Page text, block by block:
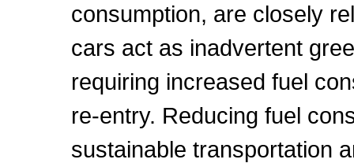
consumption, are closely
cars act as inadvertent
requiring increased fuel
re-entry. Reducing fuel
sustainable transportation